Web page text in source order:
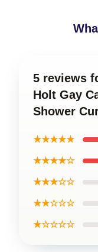
5 reviews
Holt Gay
Shower
★★★★★
★★★★☆
★★★☆☆
★★☆☆☆
★☆☆☆☆